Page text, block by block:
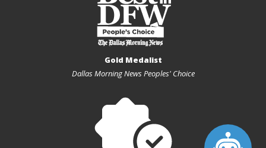
Gold Medalist
Dallas Morning News Peoples' Choice